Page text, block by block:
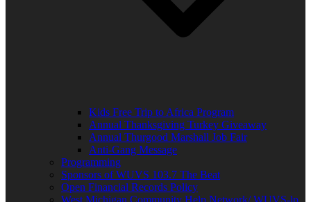
Kids Free Trip to Africa Program
Annual Thanksgiving Turkey Giveaway
Annual Thurgood Marshall Job Fair
Anti-Gang Message
Programming
Sponsors of WUVS 103.7 The Beat
Open Financial Records Policy
West Michigan Community Help Network/ WUVS-lp